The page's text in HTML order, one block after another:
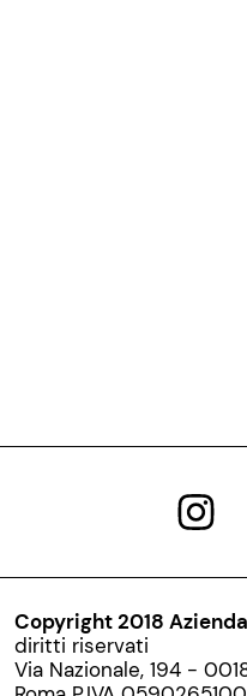
Copyright 2018
diritti riservati
Via Nazionale, 194 -